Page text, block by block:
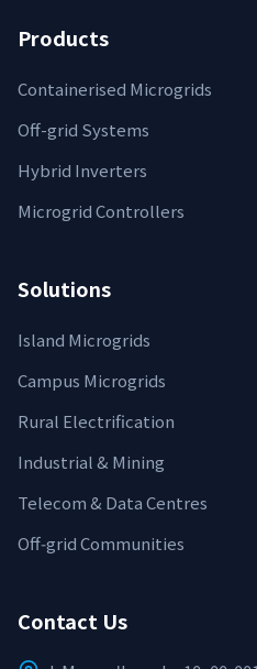
Products
Containerised Microgrids
Off-grid Systems
Hybrid Inverters
Microgrid Controllers
Solutions
Island Microgrids
Campus Microgrids
Rural Electrification
Industrial & Mining
Telecom & Data Centres
Off‑grid Communities
Contact Us